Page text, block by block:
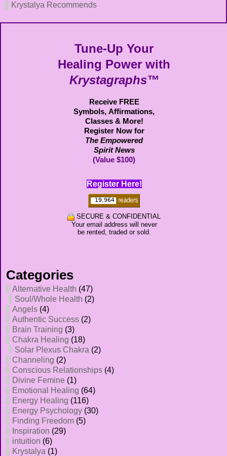
Krystalya Recommends
Tune-Up Your
Healing Power with
Krystagraphs™
Receive FREE
Symbols, Affirmations,
Classes & More!
Register Now for
The Empowered
Spirit News
(Value $100)
Register Here!
SECURE & CONFIDENTIAL
Your email address will never
be rented, traded or sold.
Categories
Alternative Health (47)
Soul/Whole Health (2)
Angels (4)
Authentic Success (2)
Brain Training (3)
Chakra Healing (18)
Solar Plexus Chakra (2)
Channeling (2)
Conscious Relationships (4)
Divine Femine (1)
Emotional Healing (64)
Energy Healing (116)
Energy Psychology (30)
Finding Freedom (5)
Inspiration (29)
intuition (6)
Krystalya (1)